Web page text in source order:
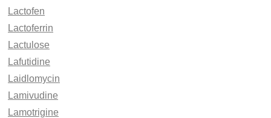
Lactofen
Lactoferrin
Lactulose
Lafutidine
Laidlomycin
Lamivudine
Lamotrigine